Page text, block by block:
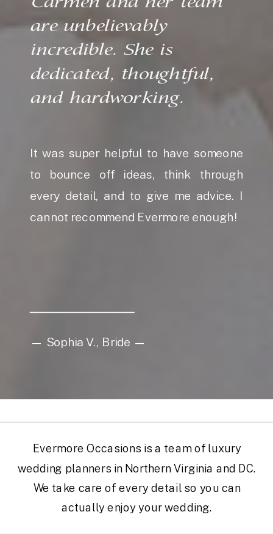
— Sophia V., Bride —
It was super helpful to have someone
to bounce off ideas, think through
every detail, and to give me advice. I
cannot recommend Evermore enough!
are unbelievably
incredible. She is
dedicated, thoughtful,
and hardworking.
Evermore Occasions is a team of luxury
wedding planners in Northern Virginia and DC.
We take care of every detail so you can
actually enjoy your wedding.